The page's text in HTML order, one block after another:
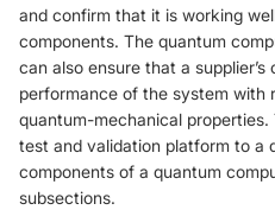
and confirm that it is working
components. The quantum
can also ensure that a
performance of the system with
quantum-mechanical
test and validation platform to a
components of a quantum
subsections.